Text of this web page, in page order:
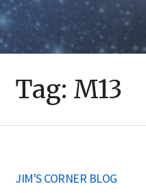
Tag: M13
JIM'S CORNER BLOG